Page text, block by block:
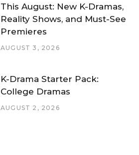
This August: New K-Dramas,
Reality Shows, and Must-See
Premieres
AUGUST 3, 2026
K-Drama Starter Pack:
College Dramas
AUGUST 2, 2026